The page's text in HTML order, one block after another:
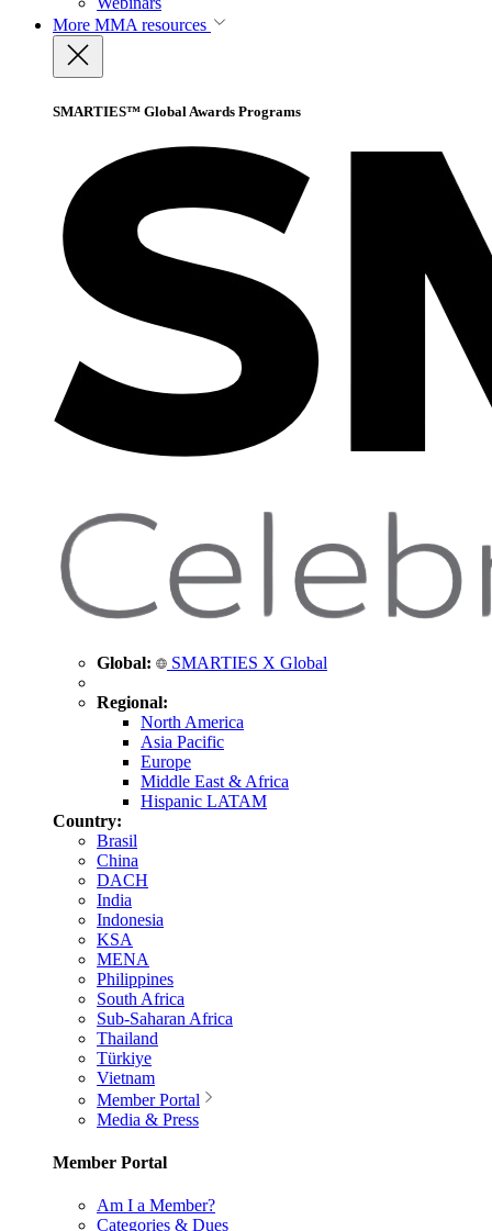
More MMA resources
SMARTIES™ Global Awards Programs
Global: SMARTIES X Global
Regional:
North America
Asia Pacific
Europe
Middle East & Africa
Hispanic LATAM
Country:
Brasil
China
DACH
India
Indonesia
KSA
MENA
Philippines
South Africa
Sub-Saharan Africa
Thailand
Türkiye
Vietnam
Member Portal
Media & Press
Member Portal
Am I a Member?
Categories & Dues